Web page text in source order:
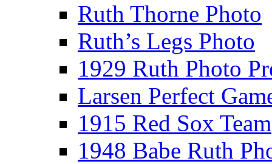
Ruth Thorne Photo
Ruth’s Legs Photo
1929 Ruth Photo
Larsen Perfect
1915 Red Sox Team
1948 Babe Ruth